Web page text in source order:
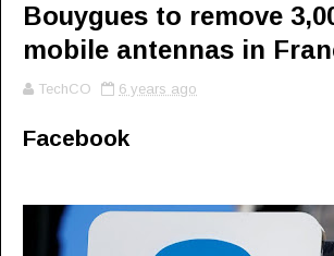
Bouygues to remove
mobile antennas in
TechCO 6 years ago
Facebook